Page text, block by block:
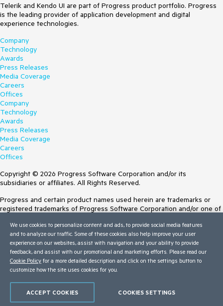
Telerik and Kendo UI are part of Progress product portfolio. Progress
is the leading provider of application development and digital
experience technologies.
Company
Technology
Awards
Press Releases
Media Coverage
Careers
Offices
Company
Technology
Awards
Press Releases
Media Coverage
Careers
Offices
Copyright © 2026 Progress Software Corporation and/or its
subsidiaries or affiliates. All Rights Reserved.
Progress and certain product names used herein are trademarks or
registered trademarks of Progress Software Corporation and/or one of
Trademarksfor appropriate markings. All rights in any other trademarks
contained herein are reserved by their respective owners and their
inclusion does not imply an endorsement, affiliation, or sponsorship as
between Progress and the respective owners.
Terms of Use
Trust Center
We use cookies to personalize content and ads, to provide social media features
and to analyze our traffic. Some of these cookies also help improve your user
experience on our websites, assist with navigation and your ability to provide
feedback, and assist with our promotional and marketing efforts. Please read our
Cookie Policy for a more detailed description and click on the settings button to
customize how the site uses cookies for you.
COOKIES SETTINGS
ACCEPT COOKIES